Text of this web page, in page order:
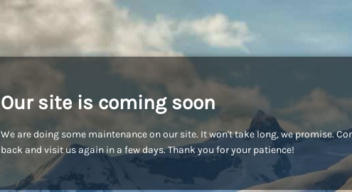
Our site is coming soon
We are doing some maintenance on our site. It won't take long, we promise.
back and visit us again in a few days. Thank you for your patience!